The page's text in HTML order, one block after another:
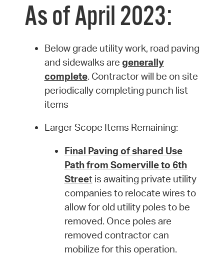
As of April 2023:
Below grade utility work, road paving
and sidewalks are generally
complete. Contractor will be on site
periodically completing punch list
items
Larger Scope Items Remaining:
Final Paving of shared Use
Path from Somerville to 6th
Streetis awaiting private utility
companies to relocate wires to
allow for old utility poles to be
removed. Once poles are
removed contractor can
mobilize for this operation.